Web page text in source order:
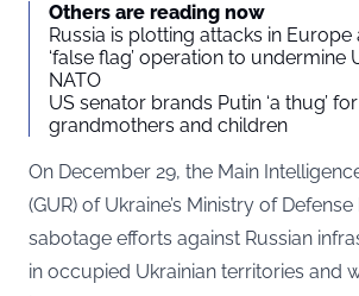
Others are reading now
Russia is plotting attacks in Europe
‘false flag’ operation to undermine
NATO
US senator brands Putin ‘a thug’
grandmothers and children
On December 29, the Main
(GUR) of Ukraine’s Ministry of
sabotage efforts against Russian
in occupied Ukrainian territories and